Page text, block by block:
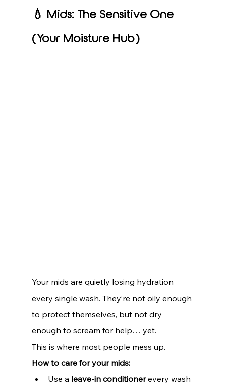
💧 Mids: The Sensitive One
(Your Moisture Hub)
Your mids are quietly losing hydration
every single wash. They’re not oily enough
to protect themselves, but not dry
enough to scream for help… yet.
This is where most people mess up.
How to care for your mids:
Use a leave-in conditioner every wash